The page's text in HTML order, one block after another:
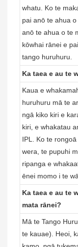
whatu. Ko te
pai anō te ahua
anō te ahua o te
kōwhai rānei e
tango huruhuru.
Ka taea e au te
Kaua e
huruhuru mā te
ngā kiko kiri e
kiri, e whakatau
IPL. Ko te
wera, te pupuhi
ripanga e
ēnei momo i te
Ka taea e au te
mata rānei?
Mā te Tango
te kauae). Heoi,